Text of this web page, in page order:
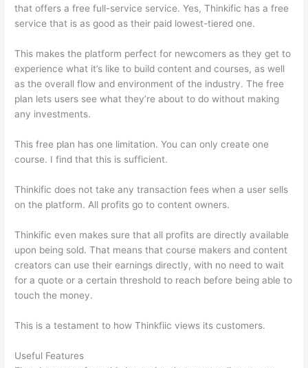
that offers a free full-service service. Yes, Thinkific has a free
service that is as good as their paid lowest-tiered one.
This makes the platform perfect for newcomers as they get to
experience what it’s like to build content and courses, as well
as the overall flow and environment of the industry. The free
plan lets users see what they’re about to do without making
any investments.
This free plan has one limitation. You can only create one
course. I find that this is sufficient.
Thinkific does not take any transaction fees when a user sells
on the platform. All profits go to content owners.
Thinkific even makes sure that all profits are directly available
upon being sold. That means that course makers and content
creators can use their earnings directly, with no need to wait
for a quote or a certain threshold to reach before being able to
touch the money.
This is a testament to how Thinkfiic views its customers.
Useful Features